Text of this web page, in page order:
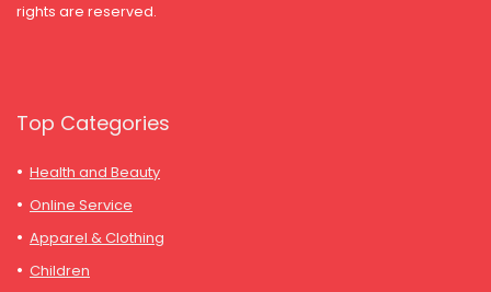
rights are reserved.
Top Categories
Health and Beauty
Online Service
Apparel & Clothing
Children